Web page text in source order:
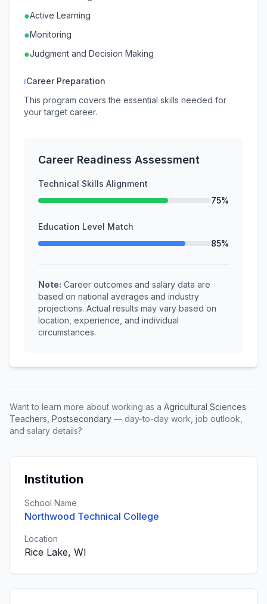
●Active Learning
●Monitoring
●Judgment and Decision Making
ℹCareer Preparation
This program covers the essential skills needed for
your target career.
Career Readiness Assessment
Technical Skills Alignment
75%
Education Level Match
85%
Note: Career outcomes and salary data are
based on national averages and industry
projections. Actual results may vary based on
location, experience, and individual
circumstances.
Want to learn more about working as a Agricultural Sciences
Teachers, Postsecondary — day-to-day work, job outlook,
and salary details?
Institution
School Name
Northwood Technical College
Location
Rice Lake, WI